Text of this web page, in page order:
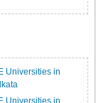
Universities in
Universities in